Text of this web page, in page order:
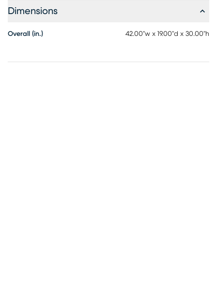
Dimensions
Overall (in.) 42.00"w x 19.00"d x 30.00"h